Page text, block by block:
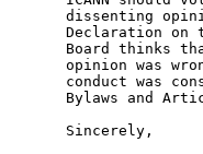
dissenting
Declaration on
Board thinks
opinion was
conduct was
Bylaws and
Sincerely,